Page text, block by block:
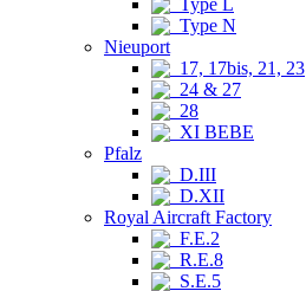
Type L
Type N
Nieuport
17, 17bis, 21, 23
24 & 27
28
XI BEBE
Pfalz
D.III
D.XII
Royal Aircraft Factory
F.E.2
R.E.8
S.E.5